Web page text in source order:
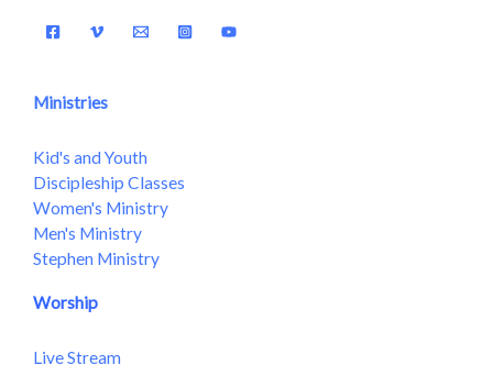
Ministries
Kid's and Youth
Discipleship Classes
Women's Ministry
Men's Ministry
Stephen Ministry
Worship
Live Stream